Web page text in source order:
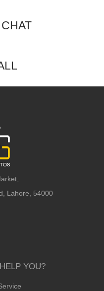
Lahore, 54000
YOU?